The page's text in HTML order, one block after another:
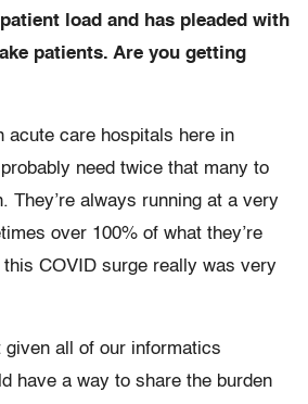
load and has pleaded with
patients. Are you getting
acute care hospitals here in
need twice that many to
They’re always running at a very
over 100% of what they’re
this COVID surge really was very
given all of our informatics
have a way to share the burden